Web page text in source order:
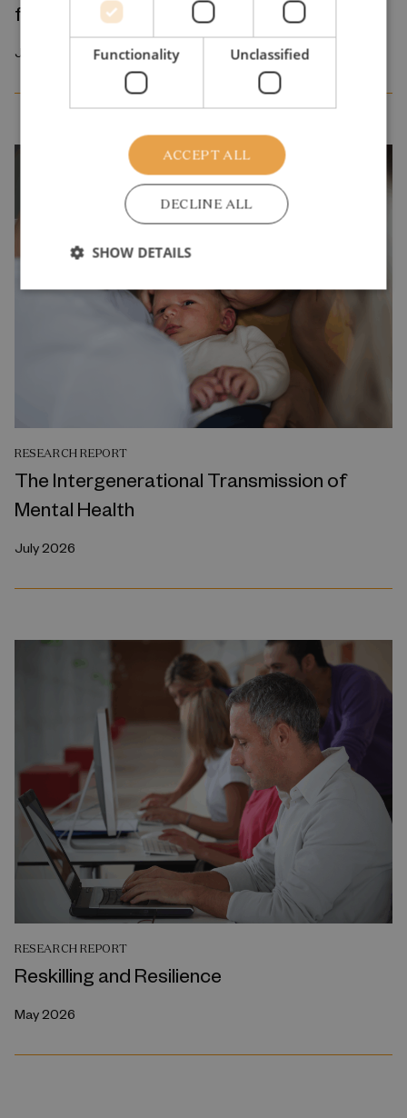
from one crisis to the next?
July 2026
RESEARCH REPORT
The Intergenerational Transmission of
Mental Health
July 2026
RESEARCH REPORT
Reskilling and Resilience
May 2026
Functionality Unclassified
ACCEPT ALL
DECLINE ALL
SHOW DETAILS